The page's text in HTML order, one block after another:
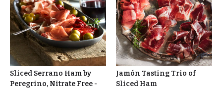
Sliced Serrano Ham by
Peregrino, Nitrate Free -
Jamón Tasting Trio of
Sliced Ham